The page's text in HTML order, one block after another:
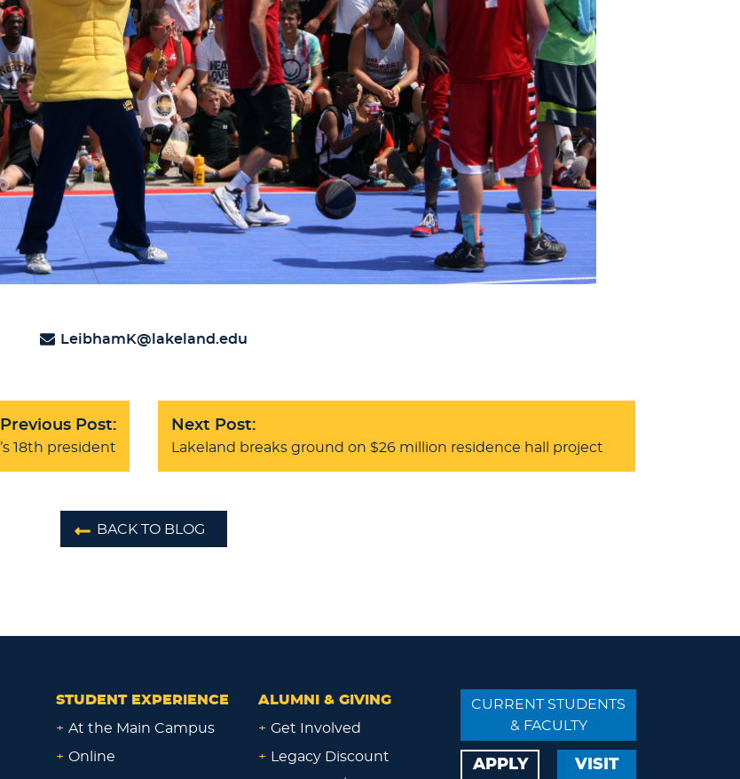
LeibhamK@lakeland.edu
Previous Post:
18th president
Next Post:
Lakeland breaks ground on $26 million residence hall project
BACK TO BLOG
STUDENT EXPERIENCE
+ At the Main Campus
+ Online
ALUMNI & GIVING
+ Get Involved
+
Legacy Discount
CURRENT STUDENTS
& FACULTY
APPLY VISIT